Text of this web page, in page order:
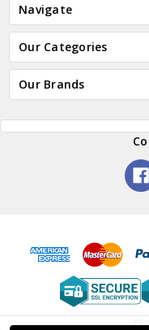
Navigate
Our Categories
Our Brands
©